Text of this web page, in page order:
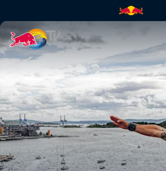
Red Bull Cliff